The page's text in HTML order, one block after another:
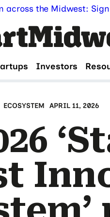
across the Midwest:
Investors
ECOSYSTEM APRIL 11, 2026